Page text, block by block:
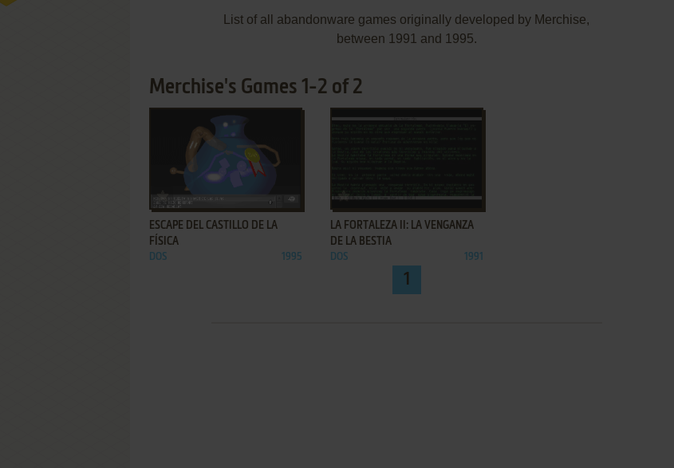
List of all abandonware games originally developed by Merchise,
between 1991 and 1995.
Merchise's Games 1-2 of 2
ADD TO FAVORITES
ESCAPE DEL CASTILLO DE LA
FÍSICA
DOS 1995
LA FORTALEZA II: LA VENGANZA
DE LA BESTIA
DOS 1991
1